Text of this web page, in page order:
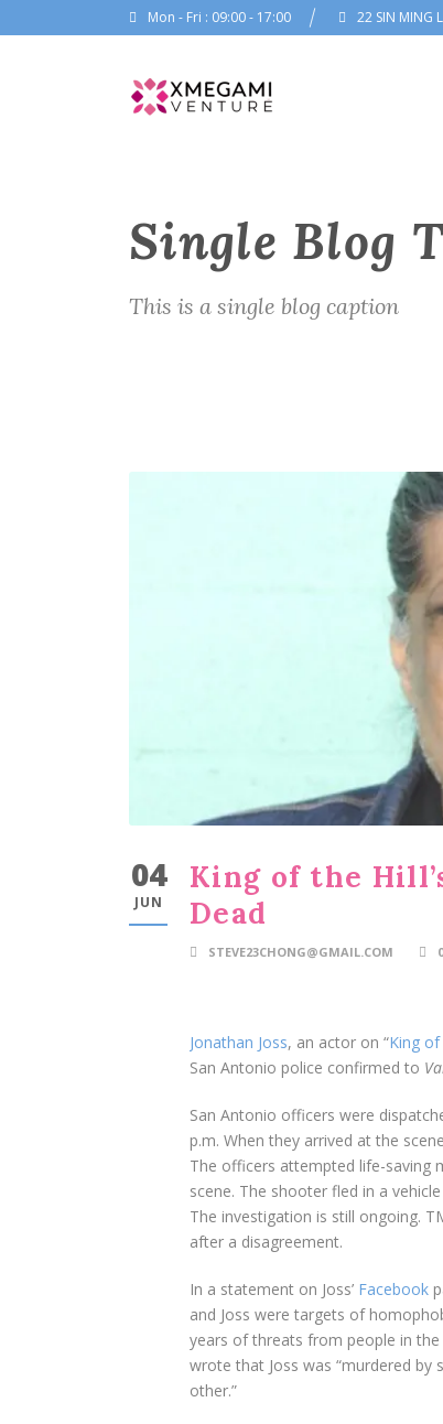
Mon - Fri : 09:00 - 17:00 22 SIN MING
Single Blog
This is a single blog caption
04
JUN
King of the
Dead
STEVE23CHONG@GMAIL.COM 0
Jonathan Joss, an actor on “King
San Antonio police confirmed to
San Antonio officers were
p.m. When they arrived at the
The officers attempted life-saving
scene. The shooter fled in a
The investigation is still ongoing.
after a disagreement.
In a statement on Joss’ Facebook
and Joss were targets of
years of threats from people in
wrote that Joss was “murdered
other.”